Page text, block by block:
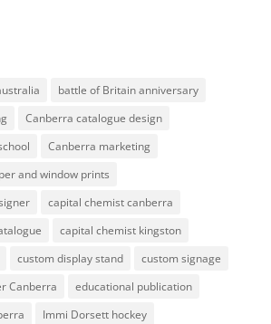
battle of Britain anniversary
Canberra catalogue design
Canberra marketing
and window prints
capital chemist canberra
capital chemist kingston
custom display stand
custom signage
Canberra
educational publication
Immi Dorsett hockey